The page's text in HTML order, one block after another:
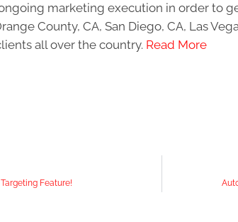
marketing execution in order to
County, CA, San Diego, CA, Las
all over the country. Read More
Feature!